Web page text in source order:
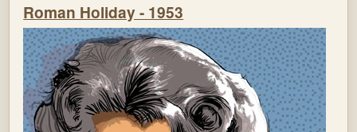
Roman Holiday - 1953